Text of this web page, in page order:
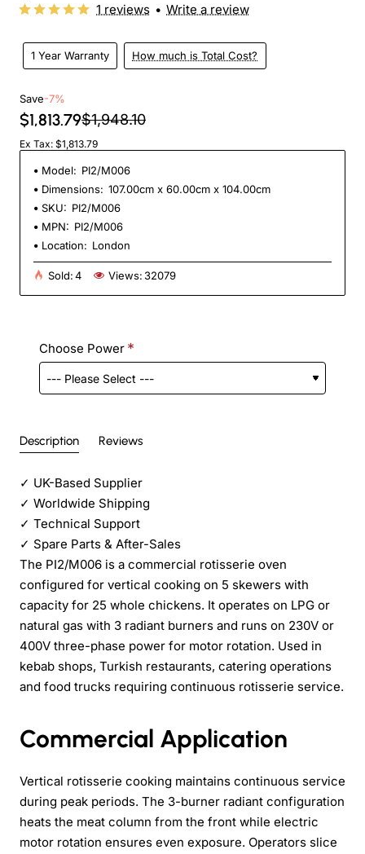
1 Year Warranty How much is Total Cost?
1 reviews • Write a review
Save-7%
$1,813.79$1,948.10
Ex Tax: $1,813.79
Model: PI2/M006
Dimensions: 107.00cm x 60.00cm x 104.00cm
SKU: PI2/M006
MPN: PI2/M006
Location: London
Sold:4 Views: 32079
Choose Power
Description Reviews
✓ UK-Based Supplier
✓ Worldwide Shipping
✓ Technical Support
✓ Spare Parts & After-Sales
The PI2/M006 is a commercial rotisserie oven
configured for vertical cooking on 5 skewers with
capacity for 25 whole chickens. It operates on LPG or
natural gas with 3 radiant burners and runs on 230V or
400V three-phase power for motor rotation. Used in
kebab shops, Turkish restaurants, catering operations
and food trucks requiring continuous rotisserie service.
Commercial Application
Vertical rotisserie cooking maintains continuous service
during peak periods. The 3-burner radiant configuration
heats the meat column from the front while electric
motor rotation ensures even exposure. Operators slice